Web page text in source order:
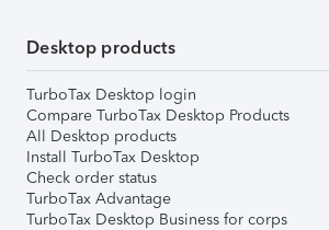
Desktop products
TurboTax Desktop login
Compare TurboTax Desktop Products
All Desktop products
Install TurboTax Desktop
Check order status
TurboTax Advantage
TurboTax Desktop Business for corps